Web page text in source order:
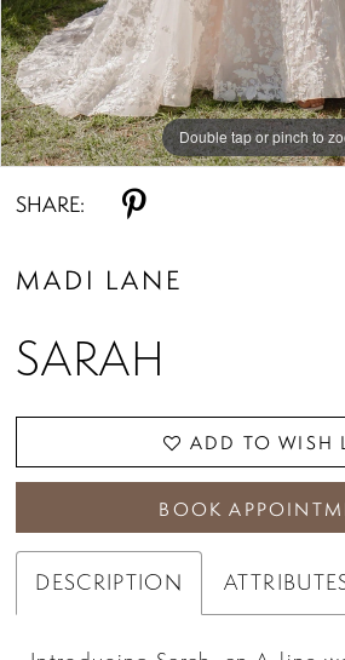
Double tap or pinch to
Double tap or pinch to
Double tap or pinch to
SHARE:
MADI LANE
SARAH
ADD TO WISH
BOOK
DESCRIPTION